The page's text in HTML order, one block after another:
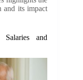
and its impact
and